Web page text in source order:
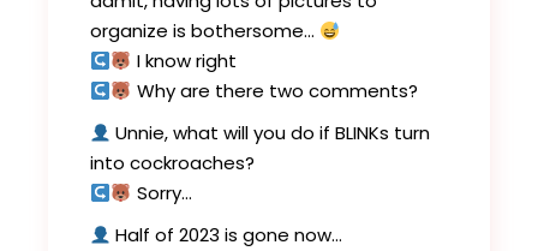
organize is bothersome…
I know right
Why are there two comments?
Unnie, what will you do if BLINKs turn
into cockroaches?
Sorry…
Half of 2023 is gone now…